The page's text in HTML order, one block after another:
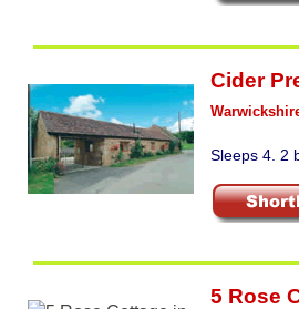
Cider
Sleeps 4. 2
5 Rose